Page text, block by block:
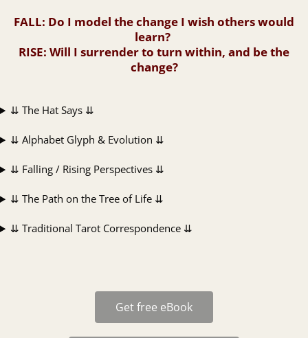
FALL: Do I model the change I wish others would
learn?
RISE: Will I surrender to turn within, and be the
change?
⇊ The Hat Says ⇊
⇊ Alphabet Glyph & Evolution ⇊
⇊ Falling / Rising Perspectives ⇊
⇊ The Path on the Tree of Life ⇊
⇊ Traditional Tarot Correspondence ⇊
Get free eBook